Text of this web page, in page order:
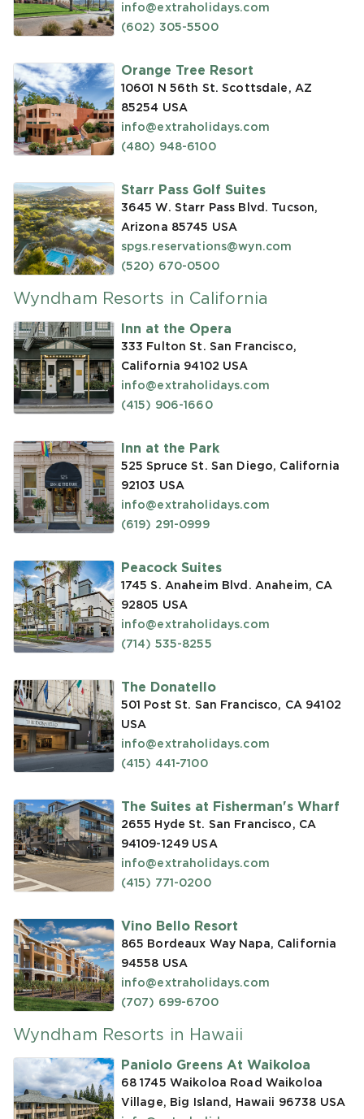
info@extraholidays.com
(602) 305-5500
Orange Tree Resort
10601 N 56th St. Scottsdale, AZ
85254 USA
info@extraholidays.com
(480) 948-6100
Starr Pass Golf Suites
3645 W. Starr Pass Blvd. Tucson,
Arizona 85745 USA
spgs.reservations@wyn.com
(520) 670-0500
Wyndham Resorts in California
Inn at the Opera
333 Fulton St. San Francisco,
California 94102 USA
info@extraholidays.com
(415) 906-1660
Inn at the Park
525 Spruce St. San Diego, California
92103 USA
info@extraholidays.com
(619) 291-0999
Peacock Suites
1745 S. Anaheim Blvd. Anaheim, CA
92805 USA
info@extraholidays.com
(714) 535-8255
The Donatello
501 Post St. San Francisco, CA 94102
USA
info@extraholidays.com
(415) 441-7100
The Suites at Fisherman's Wharf
2655 Hyde St. San Francisco, CA
94109-1249 USA
info@extraholidays.com
(415) 771-0200
Vino Bello Resort
865 Bordeaux Way Napa, California
94558 USA
info@extraholidays.com
(707) 699-6700
Wyndham Resorts in Hawaii
Paniolo Greens At Waikoloa
68 1745 Waikoloa Road Waikoloa
Village, Big Island, Hawaii 96738 USA